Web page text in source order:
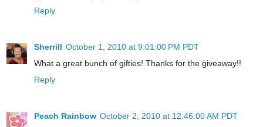
Reply
Sherrill October 1, 2010 at 9:01:00 PM PDT
What a great bunch of gifties! Thanks for the giveaway!!
Reply
Peach Rainbow October 2, 2010 at 12:46:00 AM PDT